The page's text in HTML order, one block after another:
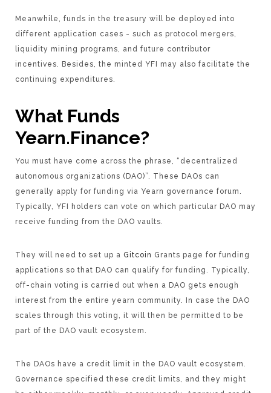
Meanwhile, funds in the treasury will be deployed into
different application cases - such as protocol mergers,
liquidity mining programs, and future contributor
incentives. Besides, the minted YFI may also facilitate the
continuing expenditures.
What Funds
Yearn.Finance?
You must have come across the phrase, “decentralized
autonomous organizations (DAO)”. These DAOs can
generally apply for funding via Yearn governance forum.
Typically, YFI holders can vote on which particular DAO may
receive funding from the DAO vaults.
They will need to set up a Gitcoin Grants page for funding
applications so that DAO can qualify for funding. Typically,
off-chain voting is carried out when a DAO gets enough
interest from the entire yearn community. In case the DAO
scales through this voting, it will then be permitted to be
part of the DAO vault ecosystem.
The DAOs have a credit limit in the DAO vault ecosystem.
Governance specified these credit limits, and they might